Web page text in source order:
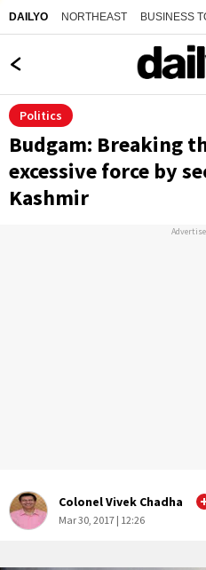
DAILYO NORTHEAST BUSINESS
Politics
Budgam: Breaking
excessive force by
Kashmir
Colonel Vivek Chadha
Mar 30, 2017 | 12:26